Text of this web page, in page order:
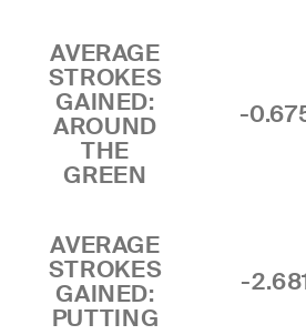
AVERAGE
STROKES
GAINED:
AROUND
THE
GREEN
-
AVERAGE
STROKES
GAINED:
PUTTING
-